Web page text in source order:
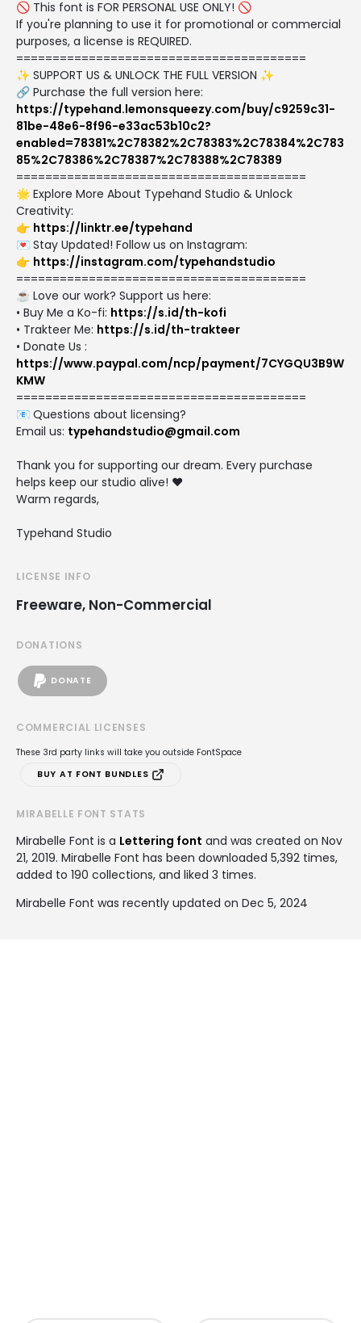
🚫 This font is FOR PERSONAL USE ONLY! 🚫
If you're planning to use it for promotional or commercial
purposes, a license is REQUIRED.
========================================
✨ SUPPORT US & UNLOCK THE FULL VERSION ✨
🔗 Purchase the full version here:
https://typehand.lemonsqueezy.com/buy/c9259c31-
81be-48e6-8f96-e33ac53b10c2?
enabled=78381%2C78382%2C78383%2C78384%2C783
85%2C78386%2C78387%2C78388%2C78389
========================================
🌟 Explore More About Typehand Studio & Unlock
Creativity:
👉 https://linktr.ee/typehand
💌 Stay Updated! Follow us on Instagram:
👉 https://instagram.com/typehandstudio
========================================
☕ Love our work? Support us here:
• Buy Me a Ko-fi: https://s.id/th-kofi
• Trakteer Me: https://s.id/th-trakteer
• Donate Us :
https://www.paypal.com/ncp/payment/7CYGQU3B9W
KMW
========================================
📧 Questions about licensing?
Email us: typehandstudio@gmail.com
Thank you for supporting our dream. Every purchase
helps keep our studio alive! ❤️
Warm regards,
Typehand Studio
LICENSE INFO
Freeware, Non-Commercial
DONATIONS
DONATE
COMMERCIAL LICENSES
These 3rd party links will take you outside FontSpace
BUY AT FONT BUNDLES
MIRABELLE FONT STATS
Mirabelle Font is a Lettering font and was created on Nov
21, 2019. Mirabelle Font has been downloaded 5,392 times,
added to 190 collections, and liked 3 times.
Mirabelle Font was recently updated on Dec 5, 2024